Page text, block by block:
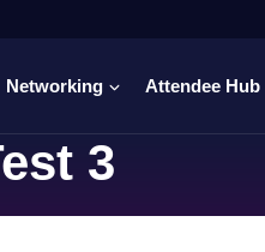
Networking Attendee Hub
3